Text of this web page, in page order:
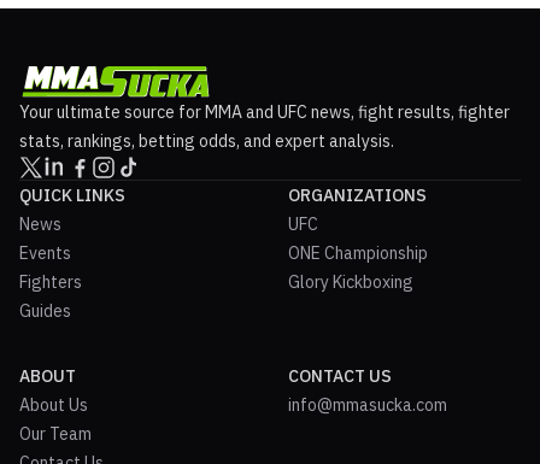
Your ultimate source for MMA and UFC news, fight results, fighter
stats, rankings, betting odds, and expert analysis.
QUICK LINKS
News
Events
Fighters
Guides
ORGANIZATIONS
UFC
ONE Championship
Glory Kickboxing
ABOUT
About Us
Our Team
CONTACT US
info@mmasucka.com